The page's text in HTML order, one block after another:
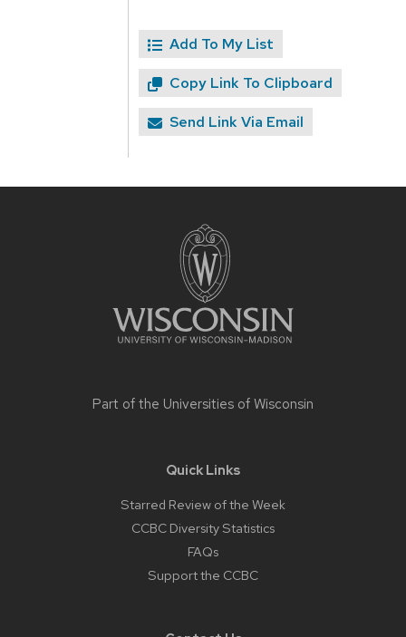
Add To My List
Copy Link To Clipboard
Send Link Via Email
Part of the Universities of Wisconsin
Quick Links
Starred Review of the Week
CCBC Diversity Statistics
FAQs
Support the CCBC